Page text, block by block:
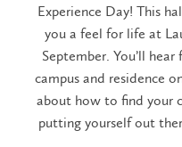
Experience Day! This
you a feel for life at
September. You’ll
campus and residence
about how to find your
putting yourself out